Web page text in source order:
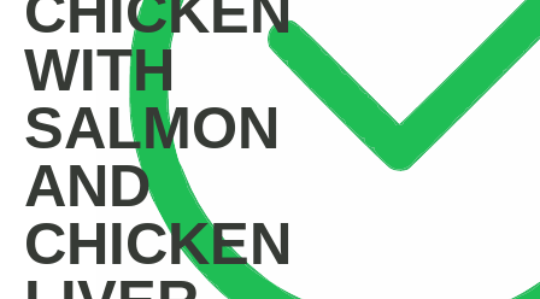
WITH
SALMON
AND
CHICKEN